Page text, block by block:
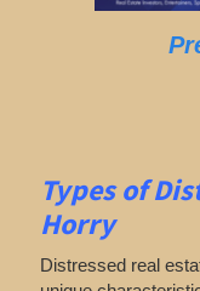
Types of
Horry
Distressed real